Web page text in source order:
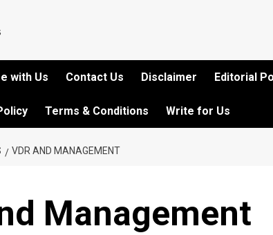
with Us Contact Us Disclaimer Editorial
Terms & Conditions Write for Us
VDR AND MANAGEMENT
Management